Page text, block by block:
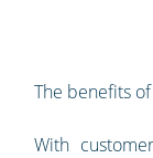
The benefits
With